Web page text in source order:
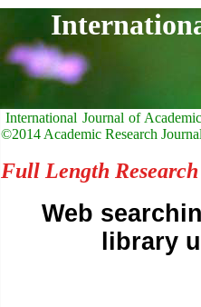
International Journal of
©2014 Academic Research
Full Length Research
Web
library